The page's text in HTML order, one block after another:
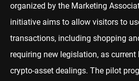
organized by the Marketing
initiative aims to allow visitors to
transactions, including shopping
requiring new legislation, as
crypto-asset dealings. The pilot